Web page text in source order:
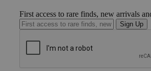
First access to rare finds, new arrivals
Sign Up